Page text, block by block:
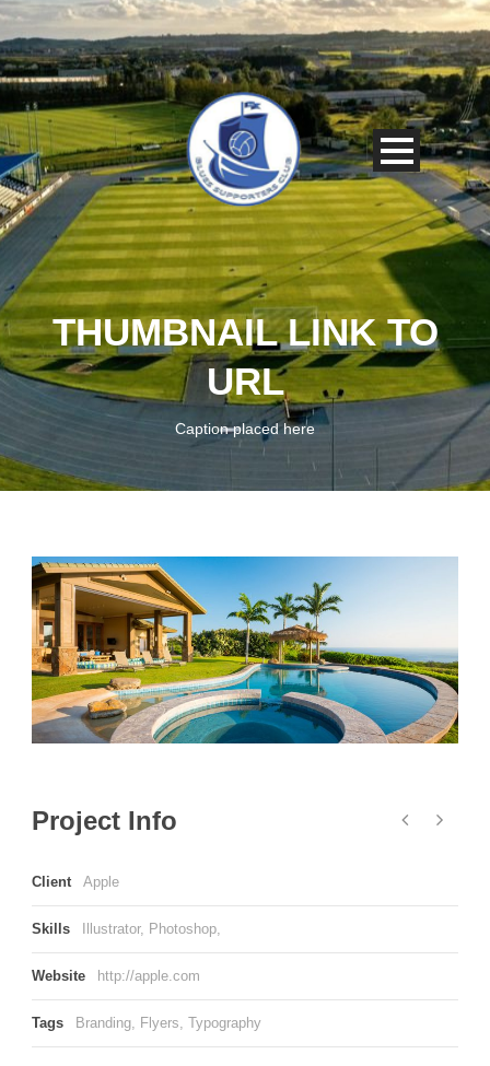
THUMBNAIL LINK TO
URL
Caption placed here
Project Info
Client Apple
Skills Illustrator, Photoshop,
Website http://apple.com
Tags Branding, Flyers, Typography